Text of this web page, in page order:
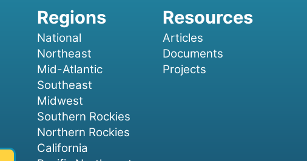
National
Northeast
Mid-Atlantic
Southeast
Midwest
Southern Rockies
Northern Rockies
California
Articles
Documents
Projects